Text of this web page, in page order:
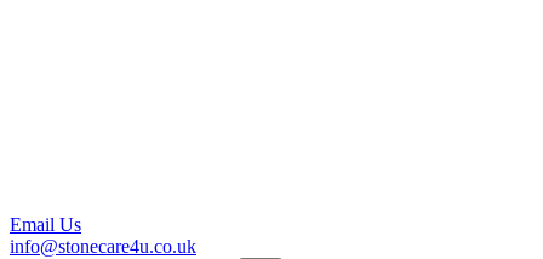
Email Us
info@stonecare4u.co.uk